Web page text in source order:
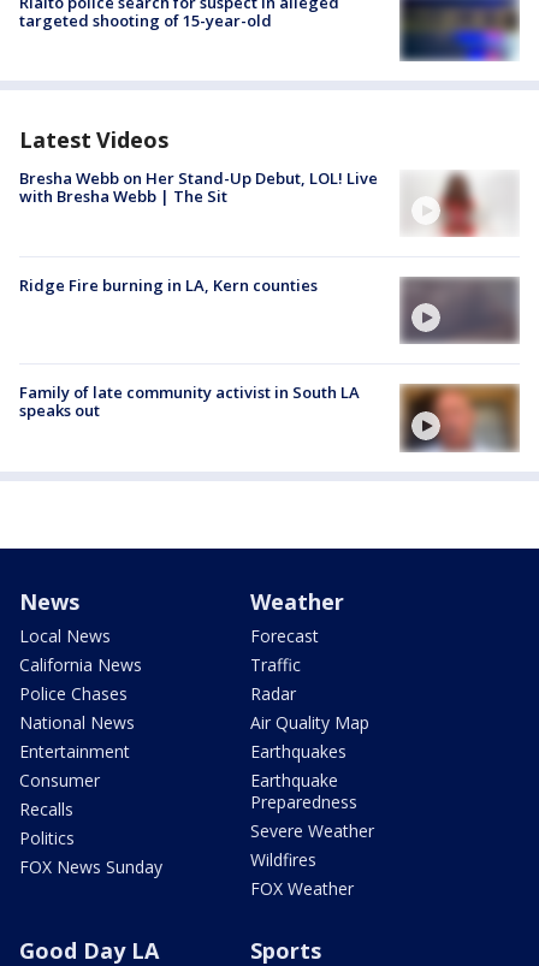
targeted shooting of 15-year-old
Latest Videos
Bresha Webb on Her Stand-Up Debut, LOL! Live
with Bresha Webb | The Sit
Ridge Fire burning in LA, Kern counties
Family of late community activist in South LA
speaks out
News
Local News
California News
Police Chases
National News
Entertainment
Consumer
Recalls
Politics
FOX News Sunday
Weather
Forecast
Traffic
Radar
Air Quality Map
Earthquakes
Earthquake
Preparedness
Severe Weather
Wildfires
FOX Weather
Good Day LA Sports